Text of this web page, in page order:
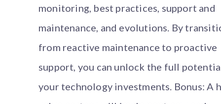
monitoring, best practices, support and
maintenance, and evolutions. By
from reactive maintenance to proactive
support, you can unlock the full
your technology investments. Bonus: A